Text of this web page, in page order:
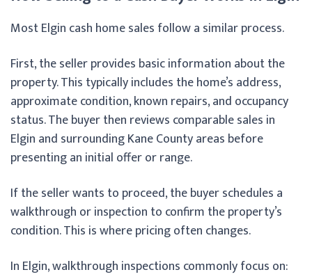
Most Elgin cash home sales follow a similar process.
First, the seller provides basic information about the
property. This typically includes the home’s address,
approximate condition, known repairs, and occupancy
status. The buyer then reviews comparable sales in
Elgin and surrounding Kane County areas before
presenting an initial offer or range.
If the seller wants to proceed, the buyer schedules a
walkthrough or inspection to confirm the property’s
condition. This is where pricing often changes.
In Elgin, walkthrough inspections commonly focus on: